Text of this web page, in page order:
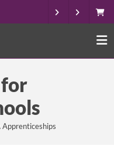
Apprenticeships